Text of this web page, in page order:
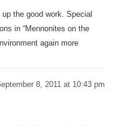
the good work. Special
in “Mennonites on the
again more
8, 2011 at 10:43 pm